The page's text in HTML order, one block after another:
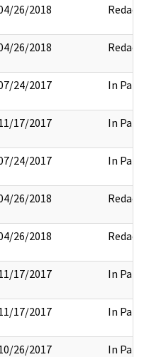
26/2018 Redact
26/2018 Redact
24/2017 In Part
17/2017 In Part
24/2017 In Part
26/2018 Redact
26/2018 Redact
17/2017 In Part
17/2017 In Part
26/2017 In Part